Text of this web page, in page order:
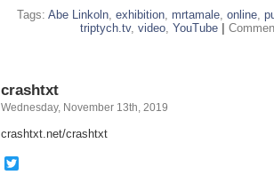
Tags: Abe Linkoln, exhibition, mrtamale, online,
triptych.tv, video, YouTube
crashtxt
Wednesday, November 13th, 2019
crashtxt.net/crashtxt